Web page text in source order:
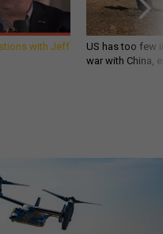
with Jeff
US has too few
war with China,